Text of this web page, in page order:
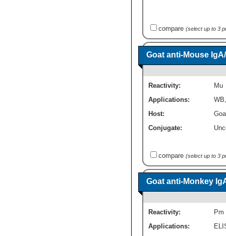
compare (select up to 3
Goat anti-Mouse
Reactivity:
Mu
Applications:
WB
Host:
Conjugate:
compare (select up to 3
Goat anti-Monkey
Reactivity:
Pm
Applications: